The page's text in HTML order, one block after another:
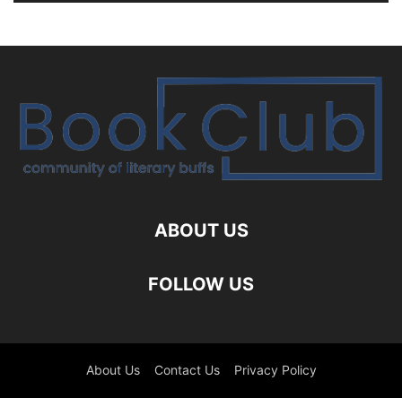
ABOUT US
FOLLOW US
About Us Contact Us Privacy Policy